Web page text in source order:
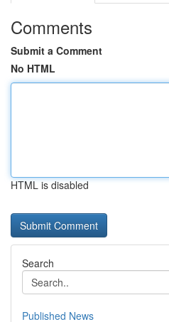
Comments
Submit a Comment
No HTML
HTML is disabled
Search
Published News